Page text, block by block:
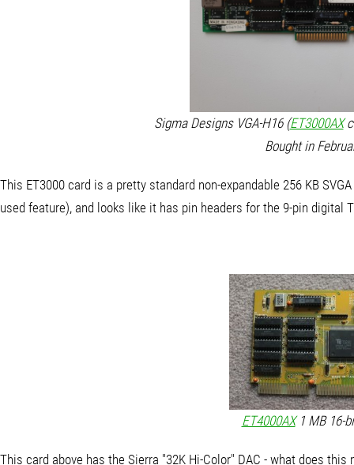
Sigma Designs VGA-H16 (ET3000AX
Bought in
This ET3000 card is a pretty standard non-expandable 256 KB
used feature), and looks like it has pin headers for the 9-pin digital
ET4000AX1 MB 16-
This card above has the Sierra "32K Hi-Color" DAC - what does